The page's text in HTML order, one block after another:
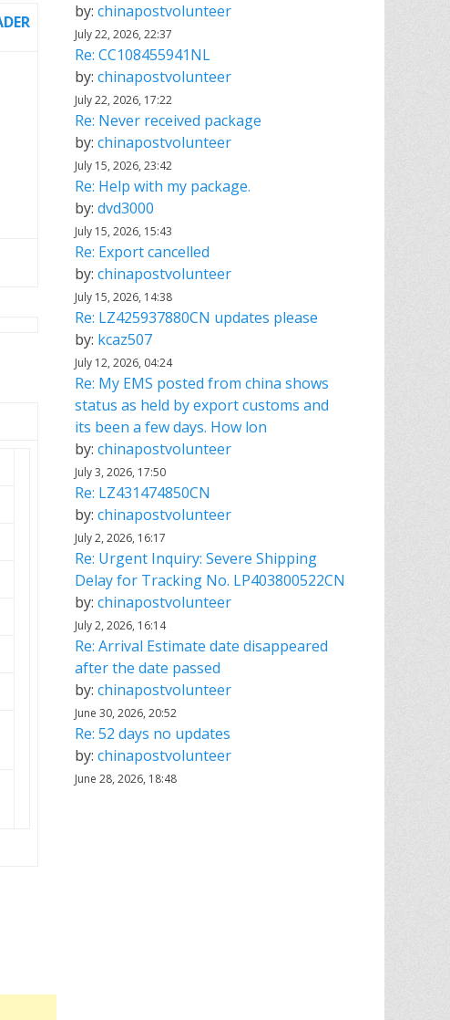
by: chinapostvolunteer
July 22, 2026, 22:37
Re: CC108455941NL
by: chinapostvolunteer
July 22, 2026, 17:22
Re: Never received package
by: chinapostvolunteer
July 15, 2026, 23:42
Re: Help with my package.
by: dvd3000
July 15, 2026, 15:43
Re: Export cancelled
by: chinapostvolunteer
July 15, 2026, 14:38
Re: LZ425937880CN updates please
by: kcaz507
July 12, 2026, 04:24
Re: My EMS posted from china shows
status as held by export customs and
its been a few days. How lon
by: chinapostvolunteer
July 3, 2026, 17:50
Re: LZ431474850CN
by: chinapostvolunteer
July 2, 2026, 16:17
Re: Urgent Inquiry: Severe Shipping
Delay for Tracking No. LP403800522CN
by: chinapostvolunteer
July 2, 2026, 16:14
Re: Arrival Estimate date disappeared
after the date passed
by: chinapostvolunteer
June 30, 2026, 20:52
Re: 52 days no updates
by: chinapostvolunteer
June 28, 2026, 18:48